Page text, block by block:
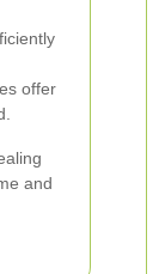
offer
and